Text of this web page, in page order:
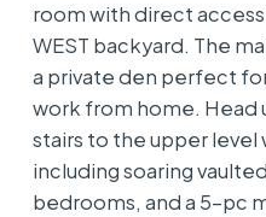
room with direct
WEST backyard. The
a private den perfect
work from home. Head
stairs to the upper level
including soaring
bedrooms, and a 5-pc